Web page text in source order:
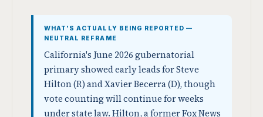
WHAT'S ACTUALLY BEING REPORTED —
NEUTRAL REFRAME
California's June 2026 gubernatorial
primary showed early leads for Steve
Hilton (R) and Xavier Becerra (D), though
vote counting will continue for weeks
under state law. Hilton, a former Fox News